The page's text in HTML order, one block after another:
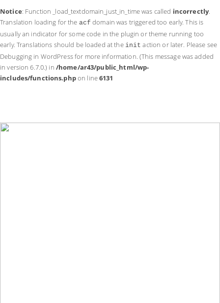
Notice: Function _load_textdomain_just_in_time was called incorrectly.
Translation loading for the acf domain was triggered too early. This is
usually an indicator for some code in the plugin or theme running too
early. Translations should be loaded at the init action or later. Please see
Debugging in WordPressfor more information. (This message was added
in version 6.7.0.) in /home/ar43/public_html/wp-
includes/functions.phpon line6131